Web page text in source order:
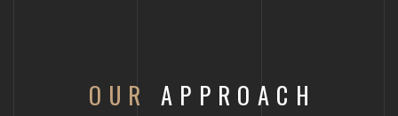
OUR APPROACH